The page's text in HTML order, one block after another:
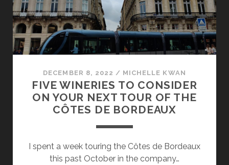
DECEMBER 8, 2022 / MICHELLE KWAN
FIVE WINERIES TO CONSIDER
ON YOUR NEXT TOUR OF THE
CÔTES DE BORDEAUX
I spent a week touring the Côtes de Bordeaux
this past October in the company…